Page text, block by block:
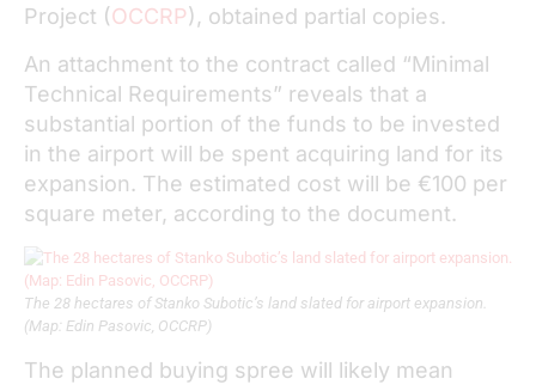
Project (OCCRP), obtained partial copies.
An attachment to the contract called “Minimal
Technical Requirements” reveals that a
substantial portion of the funds to be invested
in the airport will be spent acquiring land for its
expansion. The estimated cost will be €100 per
square meter, according to the document.
The 28 hectares of Stanko Subotic’s land slated for airport expansion.
(Map: Edin Pasovic, OCCRP)
The planned buying spree will likely mean